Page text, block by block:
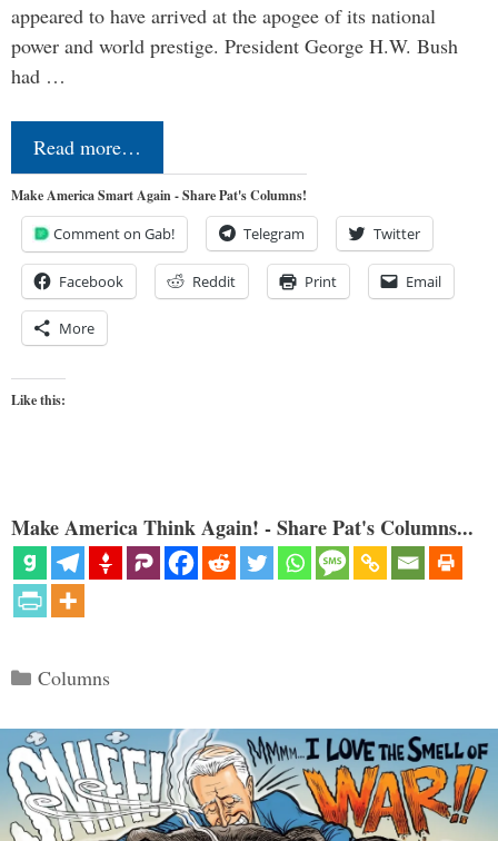
appeared to have arrived at the apogee of its national
power and world prestige. President George H.W. Bush
had …
Read more…
Make America Smart Again - Share Pat's Columns!
Comment on Gab! Telegram Twitter
Facebook Reddit Print Email
More
Like this:
Make America Think Again! - Share Pat's Columns...
Categories
Columns